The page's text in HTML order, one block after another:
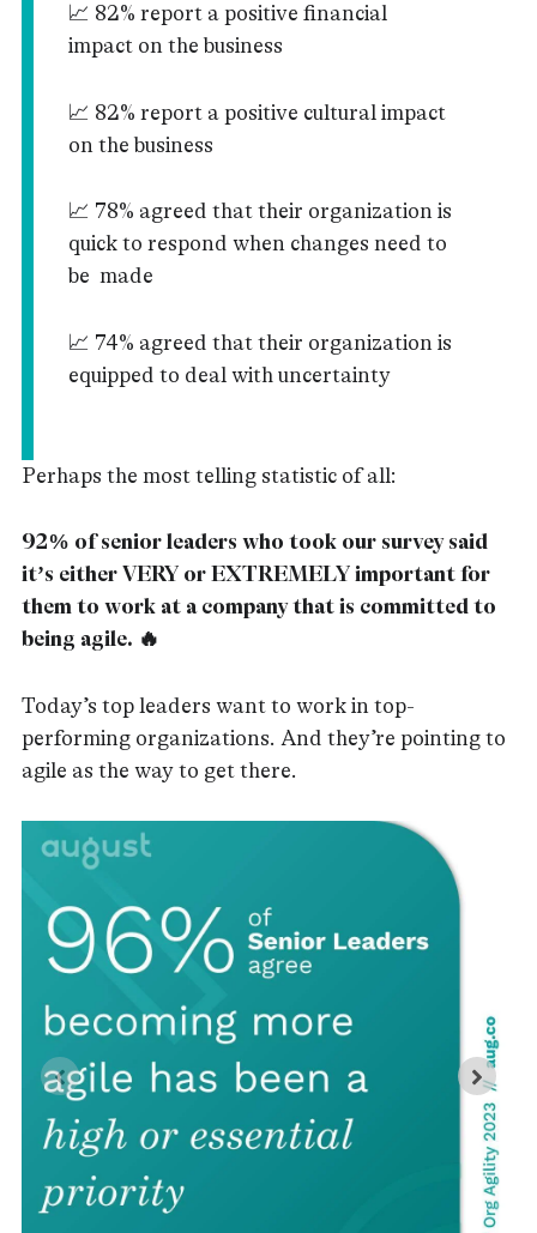
📈 82% report a positive financial
impact on the business
📈 82% report a positive cultural impact
on the business
📈 78% agreed that their organization is
quick to respond when changes need to
be made
📈 74% agreed that their organization is
equipped to deal with uncertainty
Perhaps the most telling statistic of all:
92% of senior leaders who took our survey said
it’s either VERY or EXTREMELY important for
them to work at a company that is committed to
being agile. 🔥
Today’s top leaders want to work in top-
performing organizations. And they’re pointing to
agile as the way to get there.